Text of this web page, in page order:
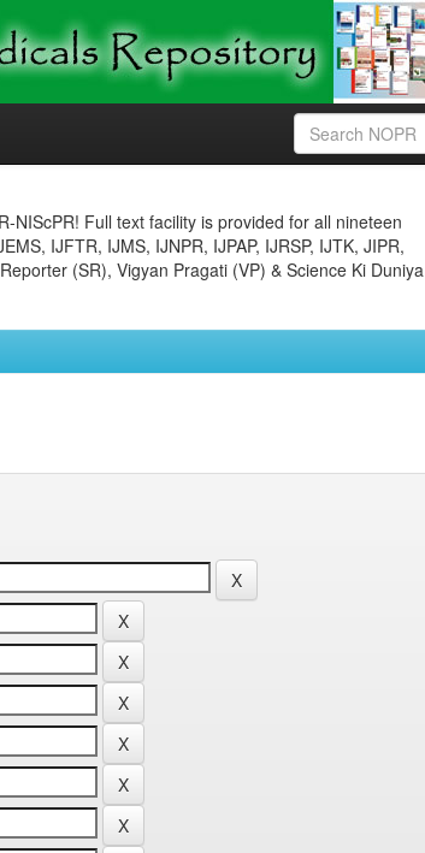
NIScPR! Full text facility is provided for all nineteen
IJFTR, IJMS, IJNPR, IJPAP, IJRSP, IJTK, JIPR,
(SR), Vigyan Pragati (VP) & Science Ki Duniya